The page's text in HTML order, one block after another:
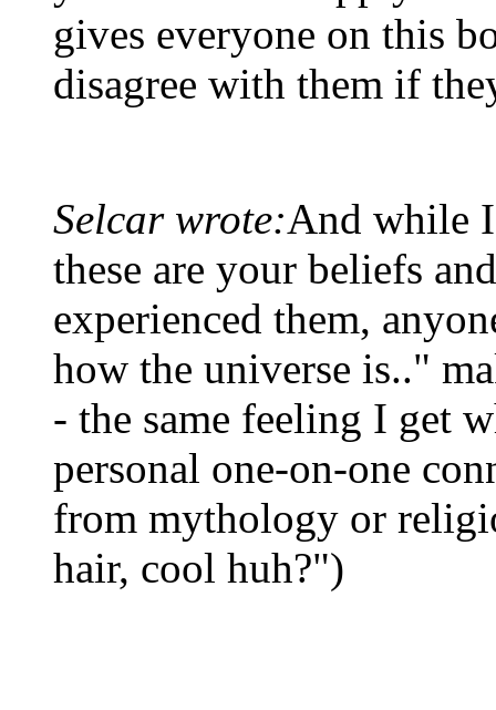
gives everyone on this
disagree with them if
Selcar wrote:And while I
these are your beliefs
experienced them,
how the universe is.."
- the same feeling I get
personal one-on-one
from mythology or
hair, cool huh?")